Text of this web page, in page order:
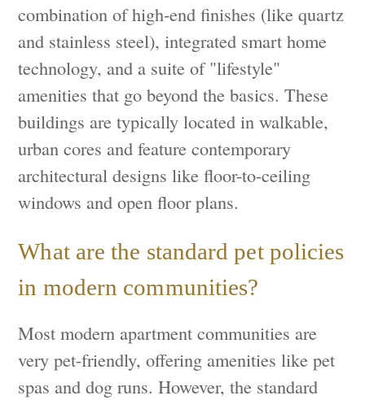
combination of high-end finishes (like quartz
and stainless steel), integrated smart home
technology, and a suite of "lifestyle"
amenities that go beyond the basics. These
buildings are typically located in walkable,
urban cores and feature contemporary
architectural designs like floor-to-ceiling
windows and open floor plans.
What are the standard pet policies
in modern communities?
Most modern apartment communities are
very pet-friendly, offering amenities like pet
spas and dog runs. However, the standard